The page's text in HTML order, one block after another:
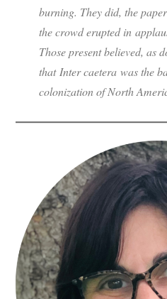
burning. They did, the
the crowd erupted in
Those present believed, as
that Inter caetera was the
colonization of North